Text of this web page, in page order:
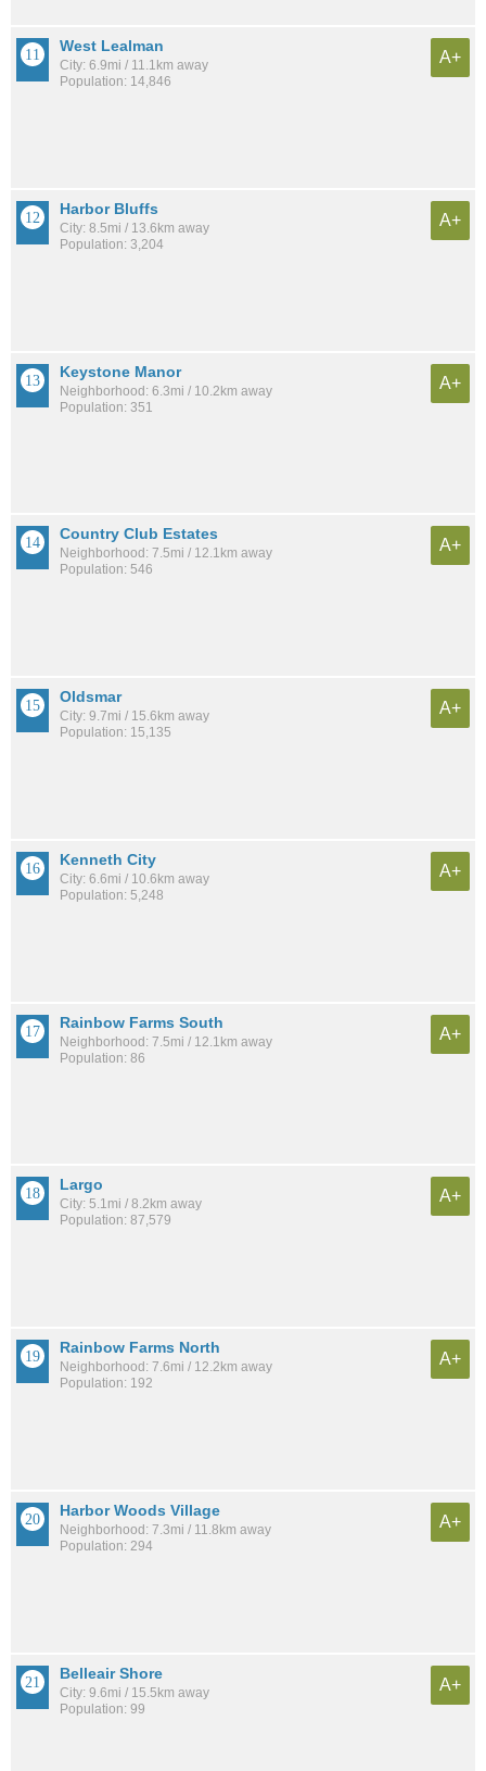
West Lealman
City: 6.9mi / 11.1km away
Population: 14,846
A+
Harbor Bluffs
City: 8.5mi / 13.6km away
Population: 3,204
A+
Keystone Manor
Neighborhood: 6.3mi / 10.2km away
Population: 351
A+
Country Club Estates
Neighborhood: 7.5mi / 12.1km away
Population: 546
A+
Oldsmar
City: 9.7mi / 15.6km away
Population: 15,135
A+
Kenneth City
City: 6.6mi / 10.6km away
Population: 5,248
A+
Rainbow Farms South
Neighborhood: 7.5mi / 12.1km away
Population: 86
A+
Largo
City: 5.1mi / 8.2km away
Population: 87,579
A+
Rainbow Farms North
Neighborhood: 7.6mi / 12.2km away
Population: 192
A+
Harbor Woods Village
Neighborhood: 7.3mi / 11.8km away
Population: 294
A+
Belleair Shore
City: 9.6mi / 15.5km away
Population: 99
A+